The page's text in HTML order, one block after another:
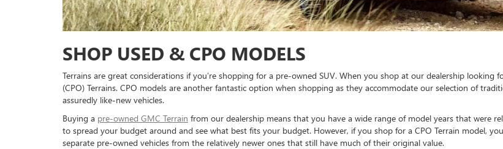
SHOP USED & CPO MODELS
Terrains are great considerations if you’re shopping for a pre-owned SUV. When you shop at our dealership looking
(CPO) Terrains. CPO models are another fantastic option when shopping as they accommodate our selection of
assuredly like-new vehicles.
Buying a pre-owned GMC Terrain from our dealership means that you have a wide range of model years that were
to spread your budget around and see what best fits your budget. However, if you shop for a CPO Terrain model,
separate pre-owned vehicles from the relatively newer ones that still have much of their original value.